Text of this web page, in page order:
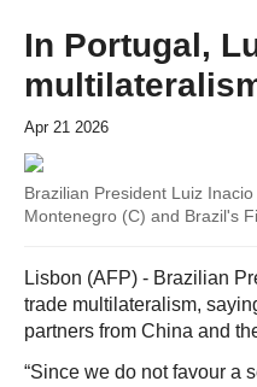
In Portugal,
Apr 21 2026
Brazilian President Luiz
Montenegro (C) and Brazil's
Lisbon (AFP) - Brazilian
trade multilateralism,
partners from China and
“Since we do not favour a